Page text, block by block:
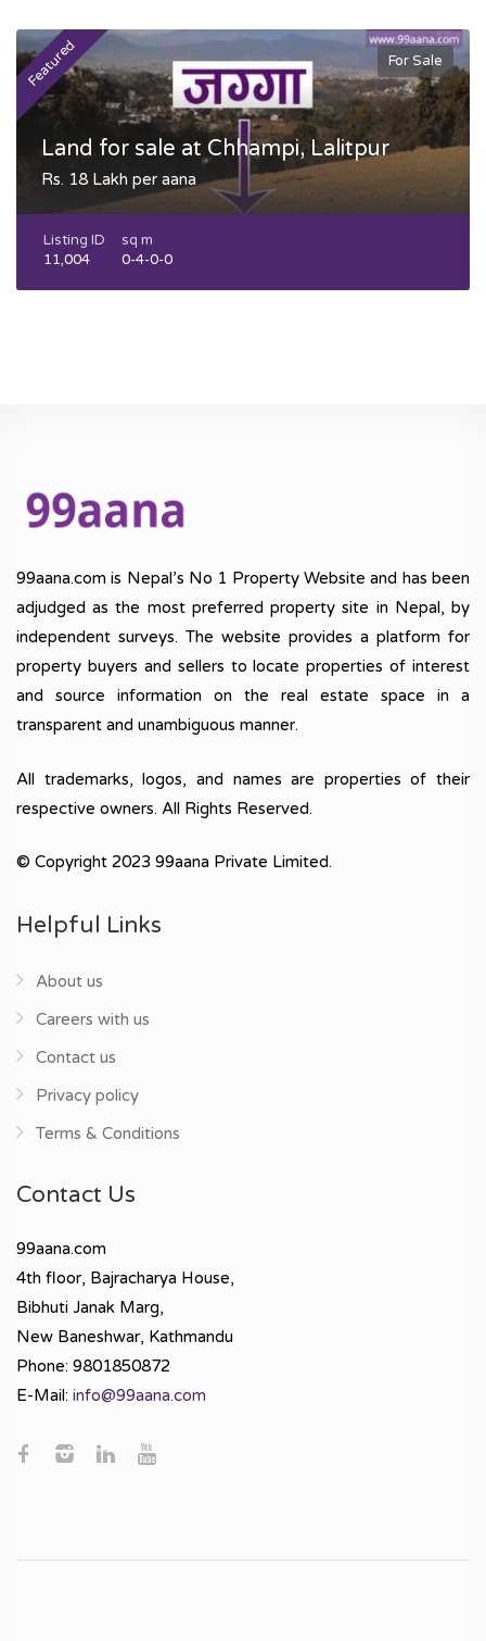
Featured For Sale
Land for sale at Chhampi, Lalitpur
Rs. 18 Lakh per aana
Listing ID
11,004
sq m
0-4-0-0
99aana.com is Nepal’s No 1 Property Website and has been
adjudged as the most preferred property site in Nepal, by
independent surveys. The website provides a platform for
property buyers and sellers to locate properties of interest
and source information on the real estate space in a
transparent and unambiguous manner.
All trademarks, logos, and names are properties of their
respective owners. All Rights Reserved.
© Copyright 2023 99aana Private Limited.
Helpful Links
About us
Careers with us
Contact us
Privacy policy
Terms & Conditions
Contact Us
99aana.com
4th floor, Bajracharya House,
Bibhuti Janak Marg,
New Baneshwar, Kathmandu
Phone: 9801850872
E-Mail: info@99aana.com